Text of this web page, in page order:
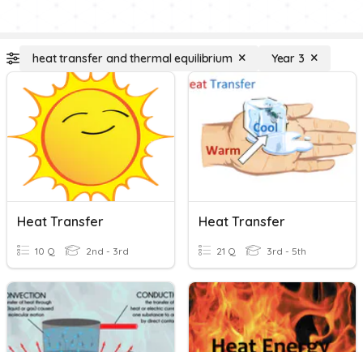
heat transfer and thermal equilibrium Year 3
Heat Transfer
10 Q 2nd - 3rd
Heat Transfer
21 Q 3rd - 5th